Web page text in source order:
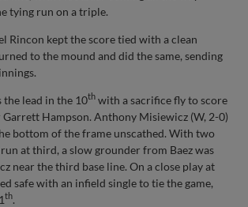
tying run on a triple.
Rincon kept the score tied with a clean
to the mound and did the same, sending
the lead in the 10th with a sacrifice fly to score
Hampson. Anthony Misiewicz (W, 2-0)
bottom of the frame unscathed. With two
at third, a slow grounder from Baez was
near the third base line. On a close play at
safe with an infield single to tie the game,
th.